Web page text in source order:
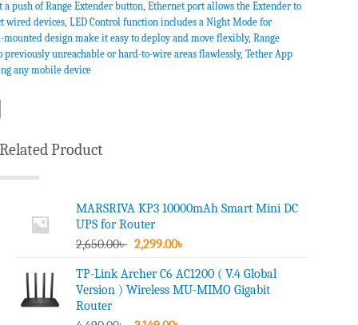
a push of Range Extender button, Ethernet port allows the Extender to
wired devices, LED Control function includes a Night Mode for
design make it easy to deploy and move flexibly, Range
previously unreachable or hard-to-wire areas flawlessly, Tether App
any mobile device
Related Product
MARSRIVA KP3 10000mAh Smart Mini DC
UPS for Router
2,650.00৳ Original
was:
2,650.00৳ .
2,299.00৳
is:
2,299.00৳ .
TP-Link Archer C6 AC1200 ( V.4 Global
Version ) Wireless MU-MIMO Gigabit
Router